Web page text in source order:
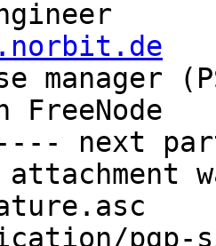
manager
jef
next
pgp-